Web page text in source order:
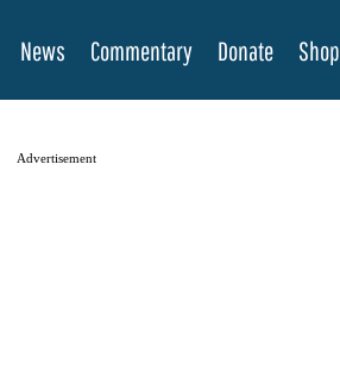
News Commentary Donate Shop
Advertisement